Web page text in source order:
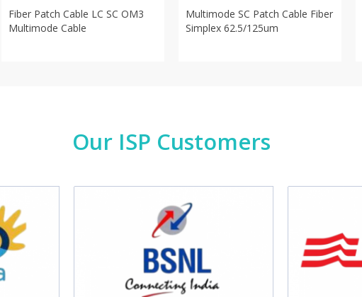
Fiber Patch Cable LC SC OM3
Multimode Cable
Multimode SC Patch Cable Fiber
Simplex 62.5/125um
Our ISP Customers